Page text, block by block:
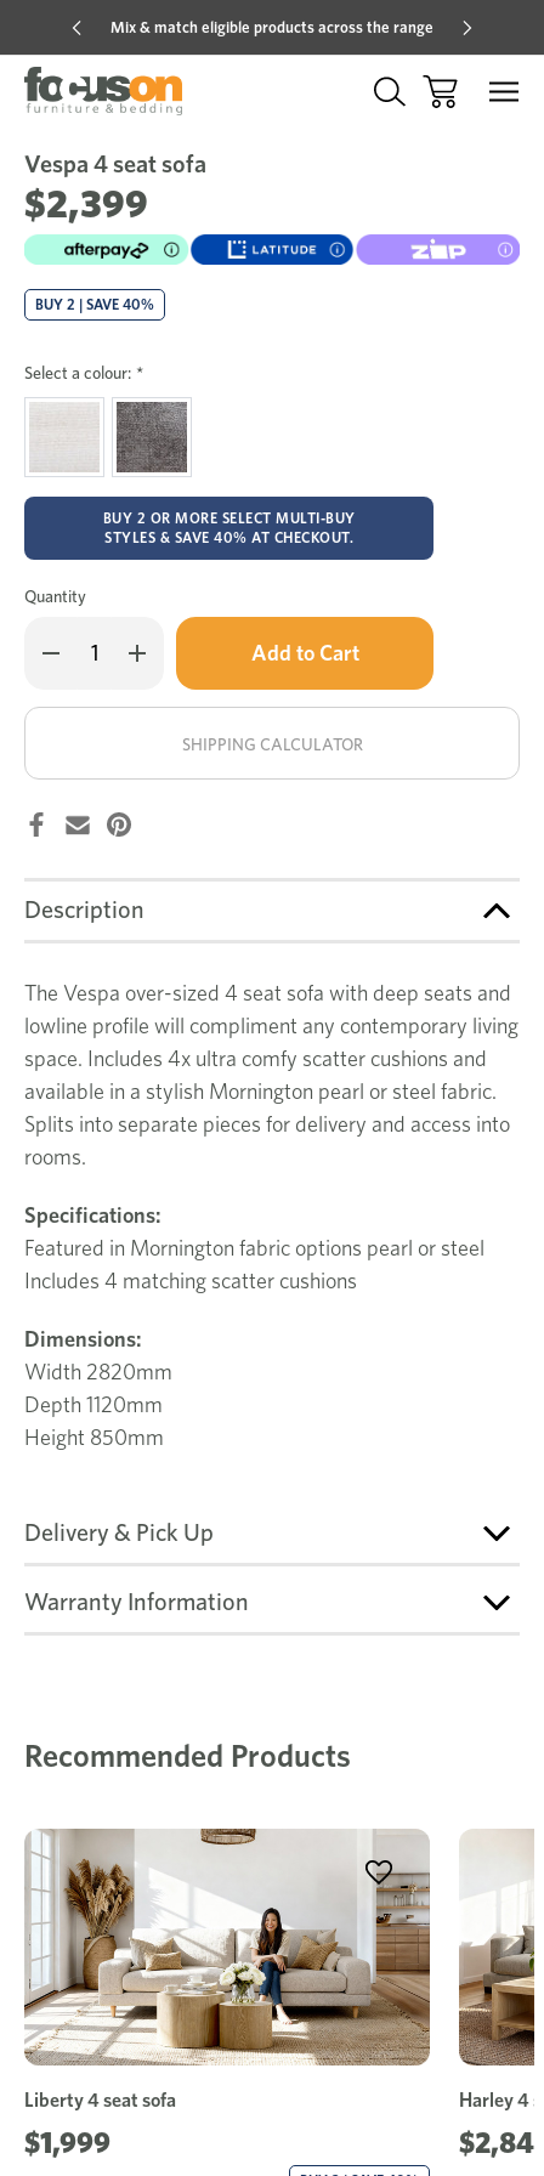
Mix & match eligible products across the range
Sale
Vespa 4 seat sofa
$2,399
BUY 2 | SAVE 40%
Select a colour: *
BUY 2 OR MORE SELECT MULTI-BUY
STYLES & SAVE 40% AT CHECKOUT.
Quantity
Decrease
Quantity
4
Increase
Quantity
4
Only
in
stock!
SHIPPING CALCULATOR
Description
The Vespa over-sized 4 seat sofa with deep seats and
lowline profile will compliment any contemporary living
space. Includes 4x ultra comfy scatter cushions and
available in a stylish Mornington pearl or steel fabric.
Splits into separate pieces for delivery and access into
rooms.
Specifications:
Featured in Mornington fabric options pearl or steel
Includes 4 matching scatter cushions
Dimensions:
Width 2820mm
Depth 1120mm
Height 850mm
Delivery & Pick Up
Warranty Information
Recommended Products
Liberty 4 seat sofa
$1,999
Harley 4